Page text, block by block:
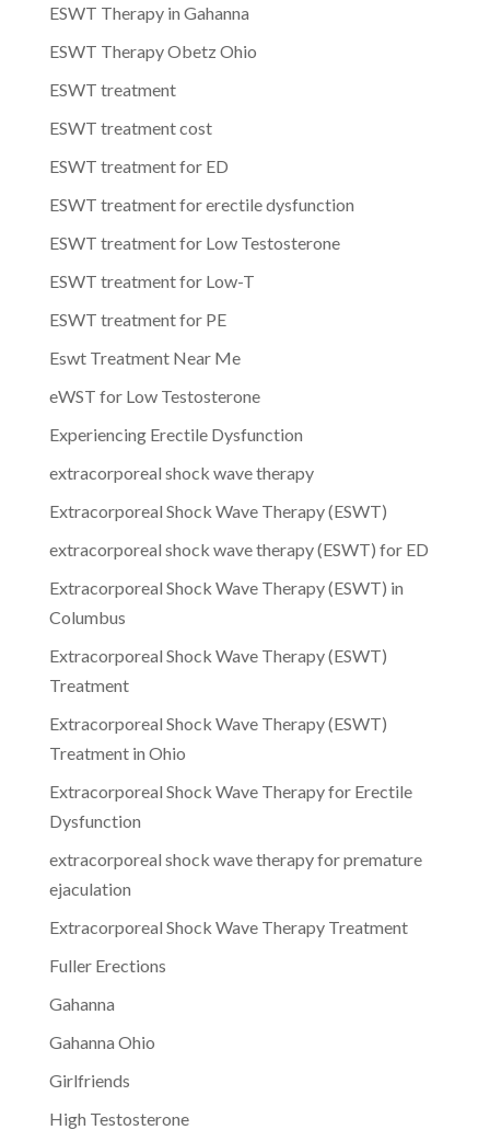
ESWT Therapy in Gahanna
ESWT Therapy Obetz Ohio
ESWT treatment
ESWT treatment cost
ESWT treatment for ED
ESWT treatment for erectile dysfunction
ESWT treatment for Low Testosterone
ESWT treatment for Low-T
ESWT treatment for PE
Eswt Treatment Near Me
eWST for Low Testosterone
Experiencing Erectile Dysfunction
extracorporeal shock wave therapy
Extracorporeal Shock Wave Therapy (ESWT)
extracorporeal shock wave therapy (ESWT) for ED
Extracorporeal Shock Wave Therapy (ESWT) in
Columbus
Extracorporeal Shock Wave Therapy (ESWT)
Treatment
Extracorporeal Shock Wave Therapy (ESWT)
Treatment in Ohio
Extracorporeal Shock Wave Therapy for Erectile
Dysfunction
extracorporeal shock wave therapy for premature
ejaculation
Extracorporeal Shock Wave Therapy Treatment
Fuller Erections
Gahanna
Gahanna Ohio
Girlfriends
High Testosterone